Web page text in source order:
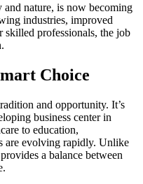
nature, is now becoming
industries, improved
skilled professionals, the job
Choice
and opportunity. It’s
business center in
to education,
are evolving rapidly. Unlike
a balance between